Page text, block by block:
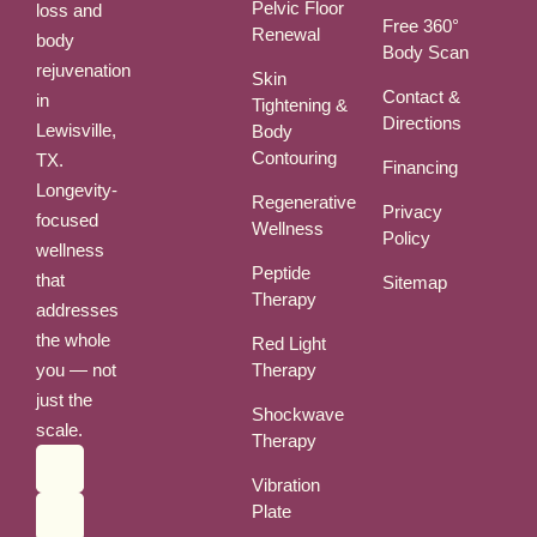
loss and
body
rejuvenation
in
Lewisville,
TX.
Longevity-
focused
wellness
that
addresses
the whole
you — not
just the
scale.
Pelvic Floor
Renewal
Skin
Tightening &
Body
Contouring
Regenerative
Wellness
Peptide
Therapy
Red Light
Therapy
Shockwave
Therapy
Vibration
Plate
Free 360°
Body Scan
Contact &
Directions
Financing
Privacy
Policy
Sitemap